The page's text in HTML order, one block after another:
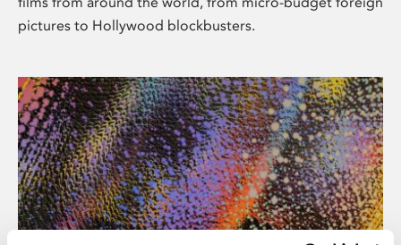
pictures to Hollywood blockbusters.